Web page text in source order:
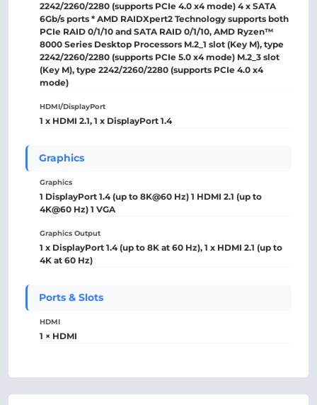
2242/2260/2280 (supports PCIe 4.0 x4 mode) 4 x SATA
6Gb/s ports * AMD RAIDXpert2 Technology supports both
PCIe RAID 0/1/10 and SATA RAID 0/1/10, AMD Ryzen™
8000 Series Desktop Processors M.2_1 slot (Key M), type
2242/2260/2280 (supports PCIe 5.0 x4 mode) M.2_3 slot
(Key M), type 2242/2260/2280 (supports PCIe 4.0 x4
mode)
HDMI/DisplayPort
1 x HDMI 2.1, 1 x DisplayPort 1.4
Graphics
Graphics
1 DisplayPort 1.4 (up to 8K@60 Hz) 1 HDMI 2.1 (up to
4K@60 Hz) 1 VGA
Graphics Output
1 x DisplayPort 1.4 (up to 8K at 60 Hz), 1 x HDMI 2.1 (up to
4K at 60 Hz)
Ports & Slots
HDMI
1 × HDMI